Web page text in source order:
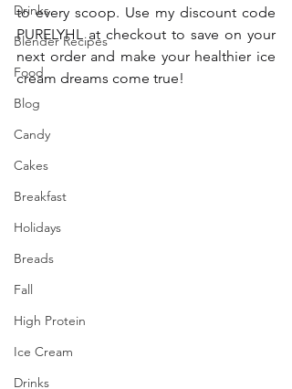
Drinks
Blender Recipes
Food
Blog
Candy
Cakes
Breakfast
Holidays
Breads
Fall
High Protein
Ice Cream
Drinks
to every scoop. Use my discount code
PURELYHL at checkout to save on your
next order and make your healthier ice
cream dreams come true!